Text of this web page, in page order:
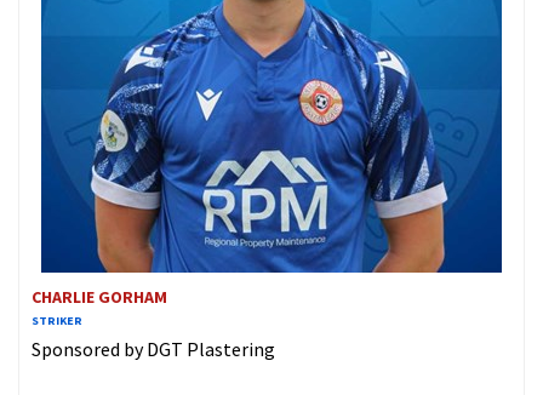
CHARLIE GORHAM
STRIKER
Sponsored by DGT Plastering